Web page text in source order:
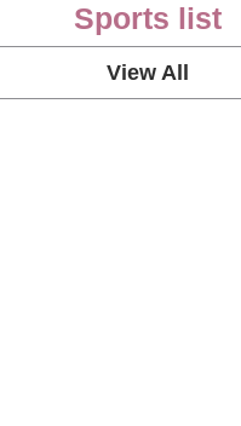
Sports list
View All